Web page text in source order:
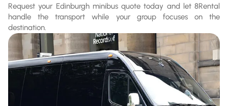
Request your Edinburgh minibus quote today and let 8Rental
handle the transport while your group focuses on the
destination.